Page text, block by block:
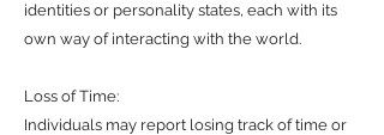
identities or personality states, each with its
own way of interacting with the world.
Loss of Time:
Individuals may report losing track of time or